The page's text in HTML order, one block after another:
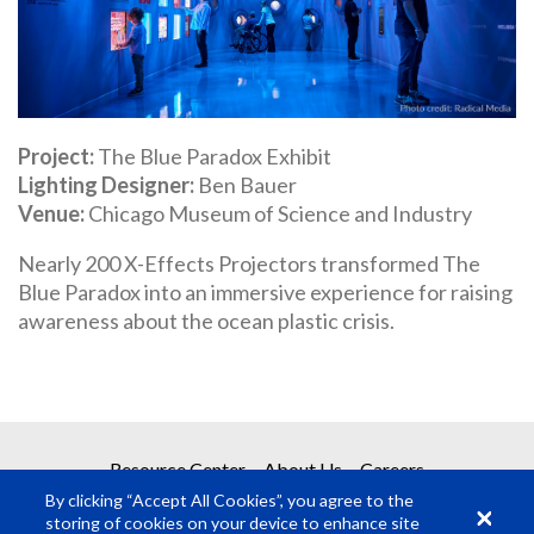
Project The Blue Paradox Exhibit
Lighting Designer Ben Bauer
Venue Chicago Museum of Science and Industry
Nearly 200 X-Effects Projectors transformed The
Blue Paradox into an immersive experience for raising
awareness about the ocean plastic crisis.
Resource Center About Us Careers
By clicking “Accept All Cookies”, you agree to the
storing of cookies on your device to enhance site